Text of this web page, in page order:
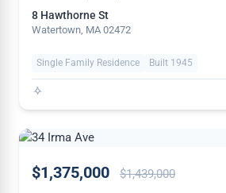
8 Hawthorne St
Watertown, MA 02472
Single Family Residence Built 1945
REDUCED
$1,375,000 $1,439,000